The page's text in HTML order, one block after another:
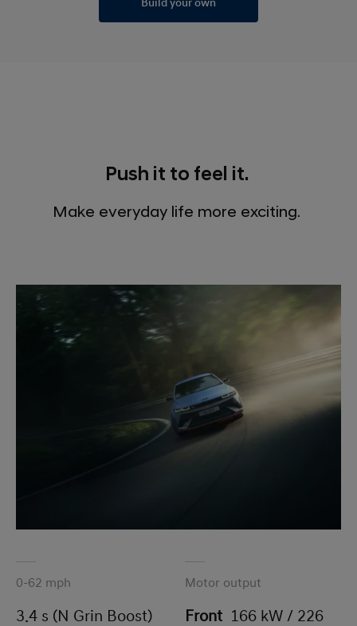
Build your own
Push it to feel it.
Make everyday life more exciting.
0-62 mph
3.4 s (N Grin Boost)
Motor output
Front 166 kW / 226